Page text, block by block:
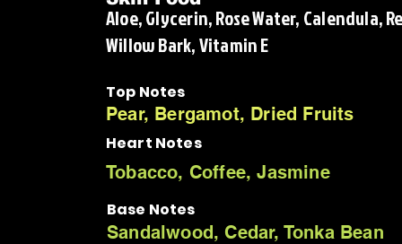
Aloe, Glycerin, Rose Water, Calendula,
Willow Bark, Vitamin E
Top Notes
Pear, Bergamot, Dried Fruits
Heart Notes
Tobacco, Coffee, Jasmine
Base Notes
Sandalwood, Cedar, Tonka Bean